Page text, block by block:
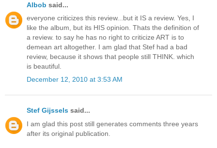
Albob said...
everyone criticizes this review...but it IS a review. Yes, I
like the album, but its HIS opinion. Thats the definition of
a review. to say he has no right to criticize ART is to
demean art altogether. I am glad that Stef had a bad
review, because it shows that people still THINK. which
is beautiful.
December 12, 2010 at 3:53 AM
Stef Gijssels said...
I am glad this post still generates comments three years
after its original publication.